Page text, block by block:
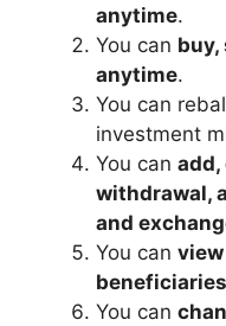
anytime.
You can buy,
anytime.
You can
investment
You can add,
withdrawal,
and
You can
You can